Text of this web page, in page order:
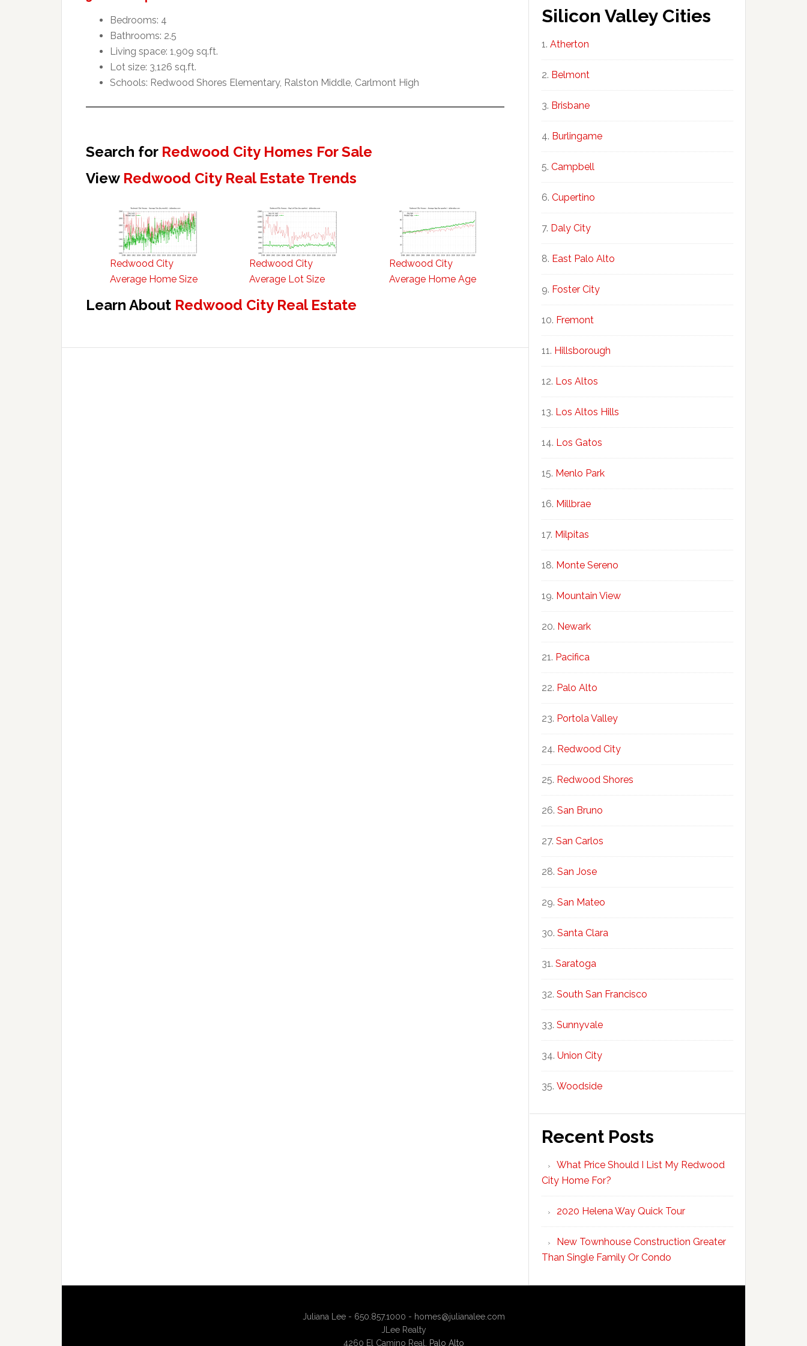
Bedrooms: 4
Bathrooms: 2.5
Living space: 1,909 sq.ft.
Lot size: 3,126 sq.ft.
Schools: Redwood Shores Elementary, Ralston Middle, Carlmont High
Search for Redwood City Homes For Sale
View Redwood City Real Estate Trends
Redwood City
Average Home Size
Redwood City
Average Lot Size
Redwood City
Average Home Age
Learn About Redwood City Real Estate
Silicon Valley Cities
Atherton
Belmont
Brisbane
Burlingame
Campbell
Cupertino
Daly City
East Palo Alto
Foster City
Fremont
Hillsborough
Los Altos
Los Altos Hills
Los Gatos
Menlo Park
Millbrae
Milpitas
Monte Sereno
Mountain View
Newark
Pacifica
Palo Alto
Portola Valley
Redwood City
Redwood Shores
San Bruno
San Carlos
San Jose
San Mateo
Santa Clara
Saratoga
South San Francisco
Sunnyvale
Union City
Woodside
Recent Posts
What Price Should I List My Redwood
City Home For?
2020 Helena Way Quick Tour
New Townhouse Construction Greater
Than Single Family Or Condo
Juliana Lee - 650.857.1000 - homes@julianalee.com
JLee Realty
4260 El Camino Real,
Palo Alto